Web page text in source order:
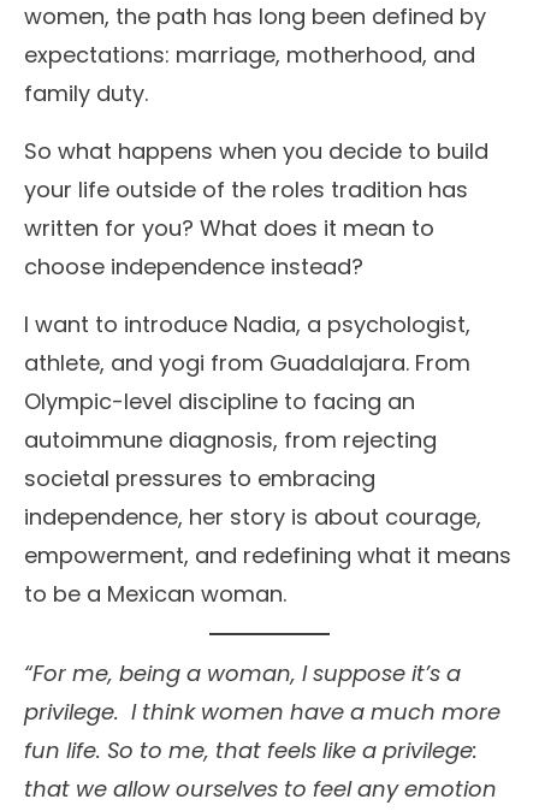
women, the path has long been defined by
expectations: marriage, motherhood, and
family duty.
So what happens when you decide to build
your life outside of the roles tradition has
written for you? What does it mean to
choose independence instead?
I want to introduce Nadia, a psychologist,
athlete, and yogi from Guadalajara. From
Olympic-level discipline to facing an
autoimmune diagnosis, from rejecting
societal pressures to embracing
independence, her story is about courage,
empowerment, and redefining what it means
to be a Mexican woman.
“For me, being a woman, I suppose it’s a
privilege. I think women have a much more
fun life. So to me, that feels like a privilege:
that we allow ourselves to feel any emotion